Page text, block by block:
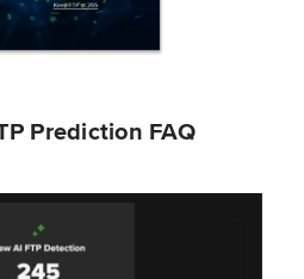
Prediction FAQ